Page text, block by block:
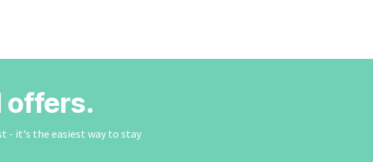
offers.
- it's the easiest way to stay